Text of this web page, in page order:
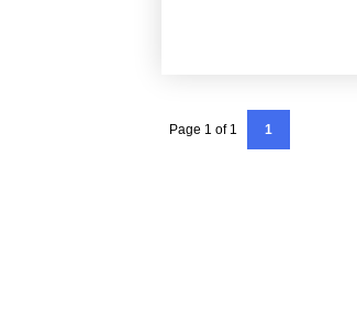
Page 1 of 1 1